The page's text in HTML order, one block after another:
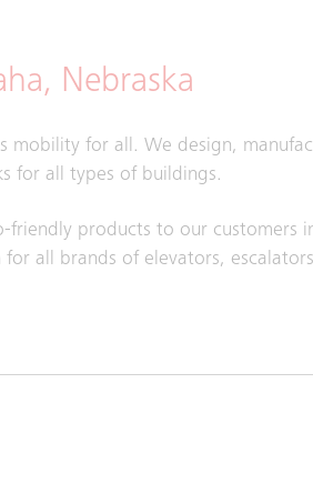
Nebraska
mobility for all. We design,
for all types of buildings.
products to our customers
all brands of elevators,